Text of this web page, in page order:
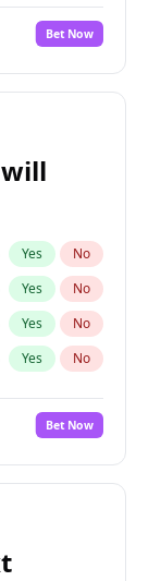
Bet Now
Yes No
Yes No
Yes No
Yes No
Bet Now